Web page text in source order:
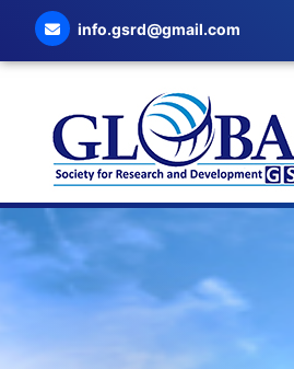
info.gsrd@gmail.com